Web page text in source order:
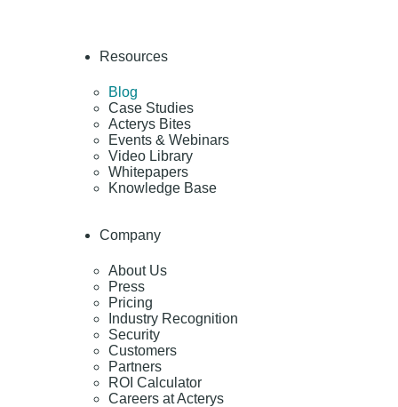
Resources
Blog
Case Studies
Acterys Bites
Events & Webinars
Video Library
Whitepapers
Knowledge Base
Company
About Us
Press
Pricing
Industry Recognition
Security
Customers
Partners
ROI Calculator
Careers at Acterys